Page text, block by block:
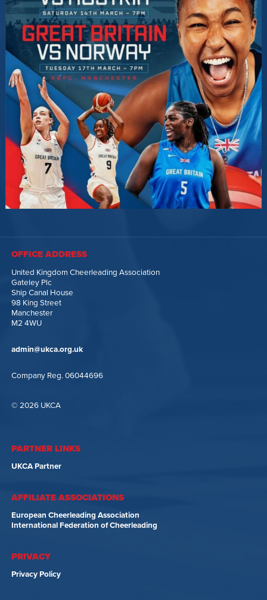
OFFICE ADDRESS
United Kingdom Cheerleading Association
Gateley Plc
Ship Canal House
98 King Street
Manchester
M2 4WU
admin@ukca.org.uk
Company Reg. 06044696
© 2026 UKCA
PARTNER LINKS
UKCA Partner
AFFILIATE ASSOCIATIONS
European Cheerleading Association
International Federation of Cheerleading
PRIVACY
Privacy Policy